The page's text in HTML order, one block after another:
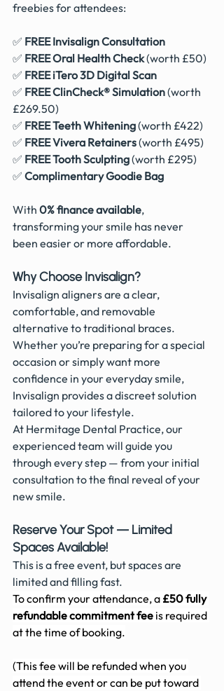
freebies for attendees:
✅ FREE Invisalign Consultation
✅ FREE Oral Health Check (worth £50)
✅ FREE iTero 3D Digital Scan
✅ FREE ClinCheck® Simulation (worth
£269.50)
✅ FREE Teeth Whitening (worth £422)
✅ FREE Vivera Retainers (worth £495)
✅ FREE Tooth Sculpting (worth £295)
✅ Complimentary Goodie Bag
With 0% finance available,
transforming your smile has never
been easier or more affordable.
Why Choose Invisalign?
Invisalign aligners are a clear,
comfortable, and removable
alternative to traditional braces.
Whether you’re preparing for a special
occasion or simply want more
confidence in your everyday smile,
Invisalign provides a discreet solution
tailored to your lifestyle.
At Hermitage Dental Practice, our
experienced team will guide you
through every step — from your initial
consultation to the final reveal of your
new smile.
Reserve Your Spot — Limited
Spaces Available!
This is a free event, but spaces are
limited and filling fast.
To confirm your attendance, a £50 fully
refundable commitment fee is required
at the time of booking.
(This fee will be refunded when you
attend the event or can be put toward